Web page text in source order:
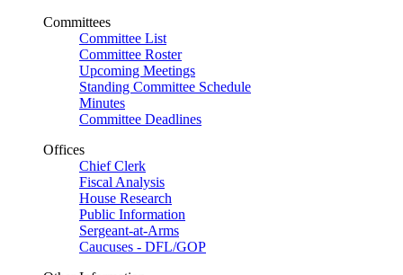
Committees
Committee List
Committee Roster
Upcoming Meetings
Standing Committee Schedule
Minutes
Committee Deadlines
Offices
Chief Clerk
Fiscal Analysis
House Research
Public Information
Sergeant-at-Arms
Caucuses - DFL/GOP